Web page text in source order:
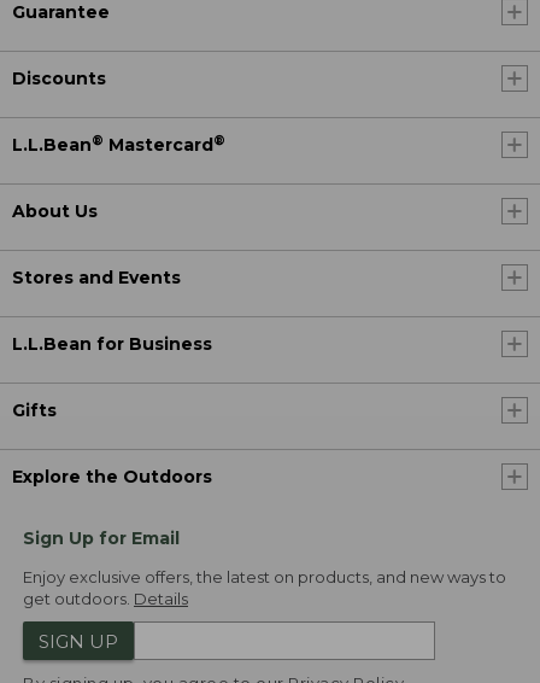
Guarantee
Discounts
L.L.Bean® Mastercard ®
About Us
Stores and Events
L.L.Bean for Business
Gifts
Explore the Outdoors
Sign Up for Email
Enjoy exclusive offers, the latest on products, and new ways to
get outdoors. Details
SIGN UP